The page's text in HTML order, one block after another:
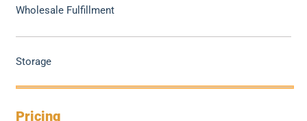
Wholesale Fulfillment
Storage
Pricing